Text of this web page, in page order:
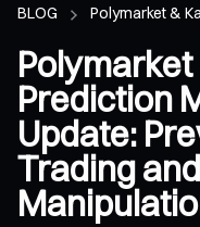
BLOG Polymarket &
Polymarket
Prediction
Update:
Trading